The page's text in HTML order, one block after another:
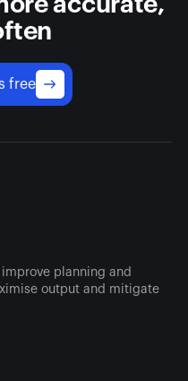
free
planning and
output and mitigate